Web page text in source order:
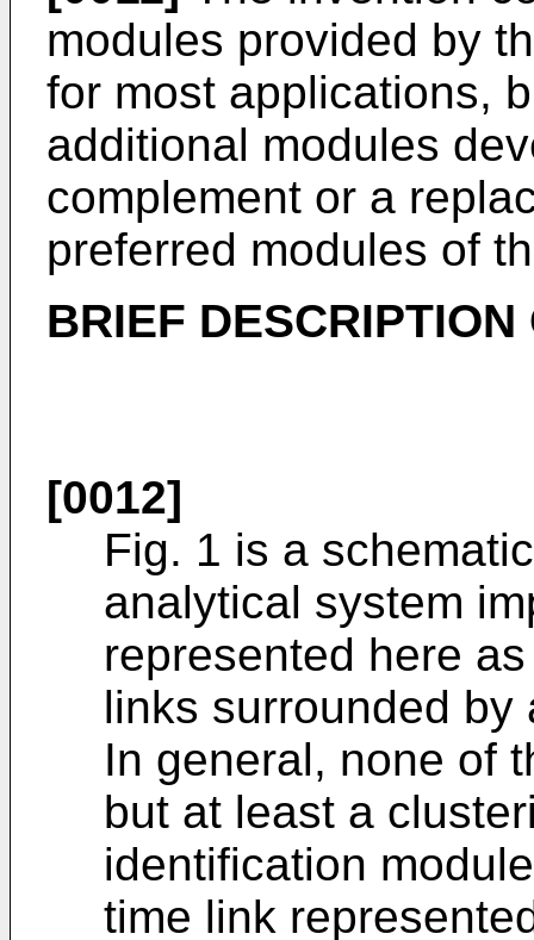
modules provided by
for most applications,
additional modules
complement or a
preferred modules of
BRIEF
[0012]
Fig. 1 is a
analytical system
represented here
links surrounded
In general, none of
but at least a
identification
time link